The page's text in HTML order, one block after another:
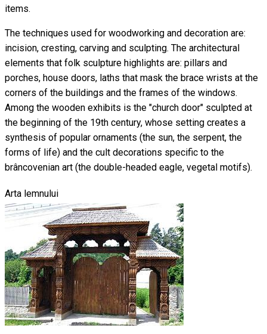
items.
The techniques used for woodworking and decoration are:
incision, cresting, carving and sculpting. The architectural
elements that folk sculpture highlights are: pillars and
porches, house doors, laths that mask the brace wrists at the
corners of the buildings and the frames of the windows.
Among the wooden exhibits is the "church door" sculpted at
the beginning of the 19th century, whose setting creates a
synthesis of popular ornaments (the sun, the serpent, the
forms of life) and the cult decorations specific to the
brâncovenian art (the double-headed eagle, vegetal motifs).
Arta lemnului